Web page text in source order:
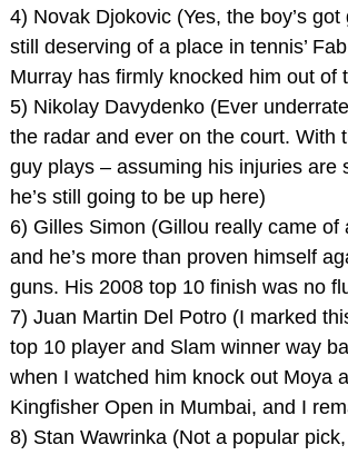
4) Novak Djokovic (Yes, the boy’s got
still deserving of a place in tennis’
Murray has firmly knocked him out of
5) Nikolay Davydenko (Ever
the radar and ever on the court. With
guy plays – assuming his injuries are
he’s still going to be up here)
6) Gilles Simon (Gillou really came of
and he’s more than proven himself
guns. His 2008 top 10 finish was no
7) Juan Martin Del Potro (I marked
top 10 player and Slam winner way
when I watched him knock out Moya
Kingfisher Open in Mumbai, and I
8) Stan Wawrinka (Not a popular